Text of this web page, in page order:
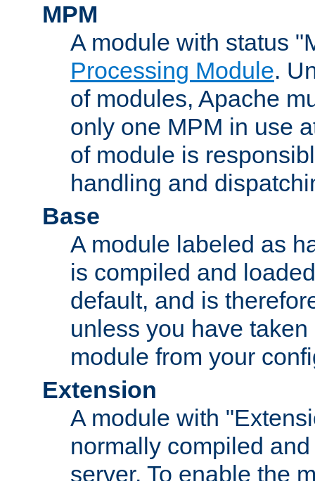
MPM
A module with status
Processing Module.
of modules, Apache
only one MPM in use
of module is
handling and
Base
A module labeled as
is compiled and
default, and is
unless you have
module from your
Extension
A module with
normally compiled
server. To enable the